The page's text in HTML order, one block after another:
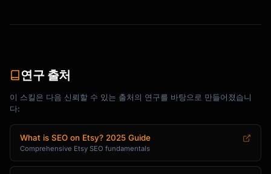
**Your Purchase Supports**
_angle}}
[CTA: Gentle invitation]
{{warm_closing_invitation_to_purchase}}
연구 출처
이 스킬은 다음 신뢰할 수 있는 출처의 연구를 바탕으로 만들어졌습니
다:
What is SEO on Etsy? 2025 Guide
Comprehensive Etsy SEO fundamentals